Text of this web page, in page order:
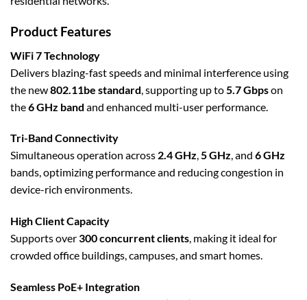
Product Features
WiFi 7 Technology
Delivers blazing-fast speeds and minimal interference using
the new802.11be standard , supporting up to 5.7 Gbpson
the6 GHz band and enhanced multi-user performance.
Tri-Band Connectivity
Simultaneous operation across 2.4 GHz,5 GHz, and 6 GHz
bands, optimizing performance and reducing congestion in
device-rich environments.
High Client Capacity
Supports over300 concurrent clients, making it ideal for
crowded office buildings, campuses, and smart homes.
Seamless PoE+ Integration